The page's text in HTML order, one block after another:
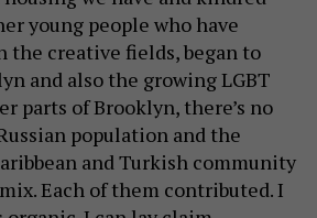
young people who have
creative fields, began to
and also the growing LGBT
parts of Brooklyn, there’s no
population and the
and Turkish community
Each of them contributed. I